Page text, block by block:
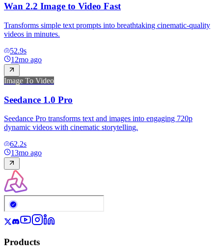
Wan 2.2 Image to Video Fast
Transforms simple text prompts into breathtaking cinematic-quality
videos in minutes.
52.9s
12mo ago
Image To Video
Seedance 1.0 Pro
Seedance Pro transforms text and images into engaging 720p
dynamic videos with cinematic storytelling.
62.2s
13mo ago
Products